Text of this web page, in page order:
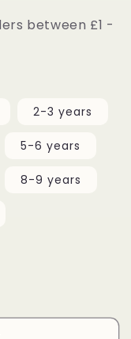
2-3 years
5-6 years
8-9 years